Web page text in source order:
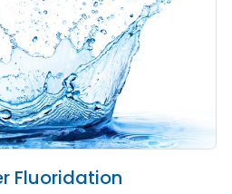
Fluoridation